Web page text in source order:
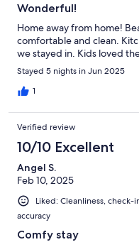
Wonderful!
Home away from home!
comfortable and clean.
we stayed in. Kids loved
Stayed 5 nights in Jun 2025
1
Verified review
10/10 Excellent
Angel S.
Feb 10, 2025
Liked: Cleanliness,
accuracy
Comfy stay